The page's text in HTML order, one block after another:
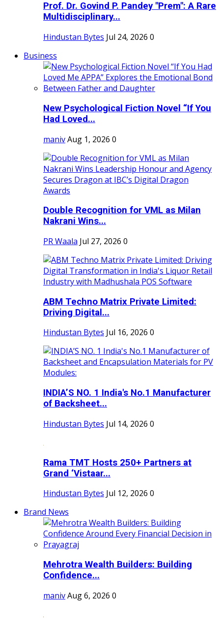
Prof. Dr. Govind P. Pandey "Prem": A Rare
Multidisciplinary...
Hindustan Bytes Jul 24, 2026 0
Business
New Psychological Fiction Novel “If You
Had Loved...
manivAug 1, 2026 0
Double Recognition for VML as Milan
Nakrani Wins...
PR Waala Jul 27, 2026 0
ABM Techno Matrix Private Limited:
Driving Digital...
Hindustan Bytes Jul 16, 2026 0
INDIA’S NO. 1 India's No.1 Manufacturer
of Backsheet...
Hindustan Bytes Jul 14, 2026 0
Rama TMT Hosts 250+ Partners at
Grand ‘Vistaar...
Hindustan Bytes Jul 12, 2026 0
Brand News
Mehrotra Wealth Builders: Building
Confidence...
manivAug 6, 2026 0